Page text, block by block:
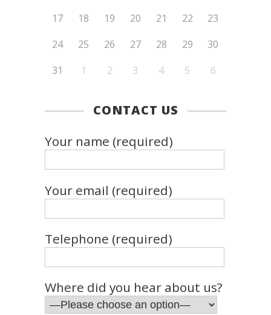
17
18 19 20 21 22
23
24
25 26 27 28 29
30
31
1 2 3 4 5 6
CONTACT US
Your name (required)
Your email (required)
Telephone (required)
Where did you hear about us?